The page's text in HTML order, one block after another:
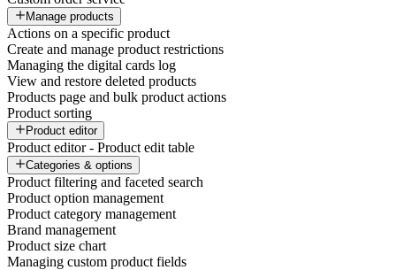
Manage products
Actions on a specific product
Create and manage product restrictions
Managing the digital cards log
View and restore deleted products
Products page and bulk product actions
Product sorting
Product editor
Product editor - Product edit table
Categories & options
Product filtering and faceted search
Product option management
Product category management
Brand management
Product size chart
Managing custom product fields